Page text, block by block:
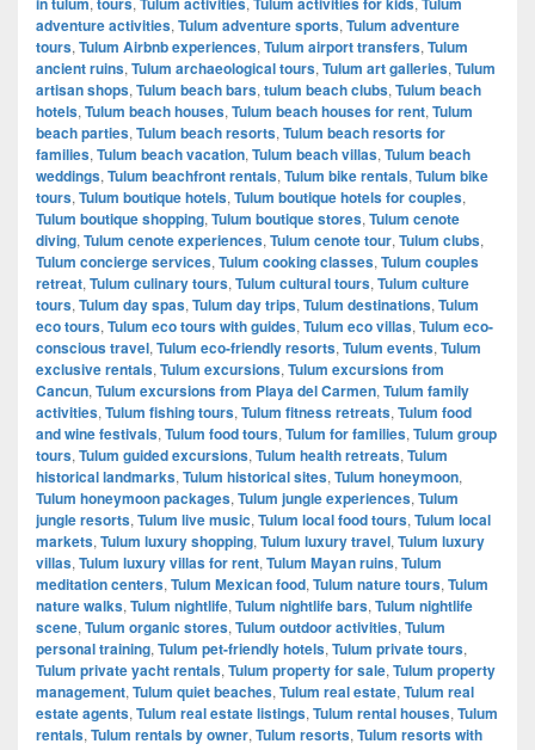
adventure activities, Tulum adventure sports, Tulum adventure
tours, Tulum Airbnb experiences, Tulum airport transfers, Tulum
ancient ruins, Tulum archaeological tours, Tulum art galleries, Tulum
artisan shops, Tulum beach bars, tulum beach clubs, Tulum beach
hotels, Tulum beach houses, Tulum beach houses for rent, Tulum
beach parties, Tulum beach resorts, Tulum beach resorts for
families, Tulum beach vacation, Tulum beach villas, Tulum beach
weddings, Tulum beachfront rentals, Tulum bike rentals, Tulum bike
tours, Tulum boutique hotels, Tulum boutique hotels for couples,
Tulum boutique shopping, Tulum boutique stores, Tulum cenote
diving, Tulum cenote experiences, Tulum cenote tour, Tulum clubs,
Tulum concierge services, Tulum cooking classes, Tulum couples
retreat, Tulum culinary tours, Tulum cultural tours, Tulum culture
tours, Tulum day spas, Tulum day trips, Tulum destinations, Tulum
eco tours, Tulum eco tours with guides, Tulum eco villas, Tulum eco-
conscious travel, Tulum eco-friendly resorts, Tulum events, Tulum
exclusive rentals, Tulum excursions, Tulum excursions from
Cancun, Tulum excursions from Playa del Carmen, Tulum family
activities, Tulum fishing tours, Tulum fitness retreats, Tulum food
and wine festivals, Tulum food tours, Tulum for families, Tulum group
tours, Tulum guided excursions, Tulum health retreats, Tulum
historical landmarks, Tulum historical sites, Tulum honeymoon,
Tulum honeymoon packages, Tulum jungle experiences, Tulum
jungle resorts, Tulum live music, Tulum local food tours, Tulum local
markets, Tulum luxury shopping, Tulum luxury travel, Tulum luxury
villas, Tulum luxury villas for rent, Tulum Mayan ruins, Tulum
meditation centers, Tulum Mexican food, Tulum nature tours, Tulum
nature walks, Tulum nightlife, Tulum nightlife bars, Tulum nightlife
scene, Tulum organic stores, Tulum outdoor activities, Tulum
personal training, Tulum pet-friendly hotels, Tulum private tours,
Tulum private yacht rentals, Tulum property for sale, Tulum property
management, Tulum quiet beaches, Tulum real estate, Tulum real
estate agents, Tulum real estate listings, Tulum rental houses, Tulum
rentals, Tulum rentals by owner, Tulum resorts, Tulum resorts with